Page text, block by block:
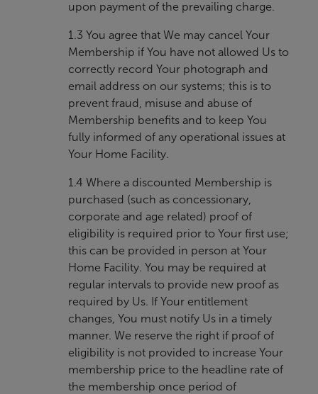
upon payment of the prevailing charge.
1.3 You agree that We may cancel Your
Membership if You have not allowed Us to
correctly record Your photograph and
email address on our systems; this is to
prevent fraud, misuse and abuse of
Membership benefits and to keep You
fully informed of any operational issues at
Your Home Facility.
1.4 Where a discounted Membership is
purchased (such as concessionary,
corporate and age related) proof of
eligibility is required prior to Your first use;
this can be provided in person at Your
Home Facility. You may be required at
regular intervals to provide new proof as
required by Us. If Your entitlement
changes, You must notify Us in a timely
manner. We reserve the right if proof of
eligibility is not provided to increase Your
membership price to the headline rate of
the membership once period of